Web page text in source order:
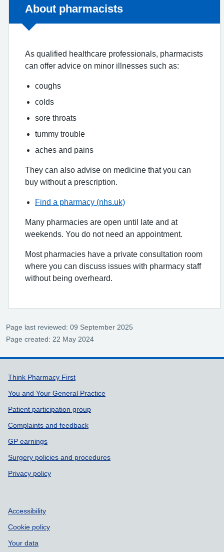
Non-urgent advice:
About pharmacists
As qualified healthcare professionals, pharmacists
can offer advice on minor illnesses such as:
coughs
colds
sore throats
tummy trouble
aches and pains
They can also advise on medicine that you can
buy without a prescription.
Find a pharmacy (nhs.uk)
Many pharmacies are open until late and at
weekends. You do not need an appointment.
Most pharmacies have a private consultation room
where you can discuss issues with pharmacy staff
without being overheard.
Page last reviewed: 09 September 2025
Page created: 22 May 2024
Support links
Think Pharmacy First
You and Your General Practice
Patient participation group
Complaints and feedback
GP earnings
Surgery policies and procedures
Privacy policy
Accessibility
Cookie policy
Your data